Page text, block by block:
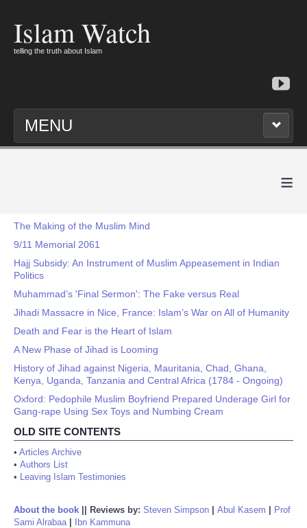
Islam Watch
telling the truth about Islam
MENU
≡
The Making of the Muslim Mind
9/11 Memorial 2061
Hajj Subsidy: An Instrument of Muslim Appeasement in Indian
Politics
Muhammad’s 'Final Sermon': The Fake versus Real
Jihadi Massacre in Nice, France: Islam’s War on All of Humanity
Death and Fear is the Heart of Islam
A New Phase of Jihad is Looming
History of Jihad against Nigeria, Mauritania, Chad, Ghana,
Kenya, Uganda, Tanzania and Central Africa (1784 - Ongoing)
Oxford: Pedophile Muslim Boyfriend Prepared Underage Girl for
Gang-rape Using Sex Toys and Numbing Cream
OLD SITE CONTENTS
• Articles Archive
• Authors List
• Leaving Islam Testimonies
About the book Reviews by: Steven Simpson Abul Kasem
Prof
Sami Alrabaa| Ibn Kammuna